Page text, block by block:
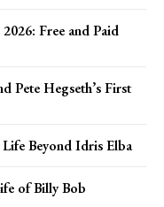
Free and Paid
Pete Hegseth’s First
Beyond Idris Elba
of Billy Bob